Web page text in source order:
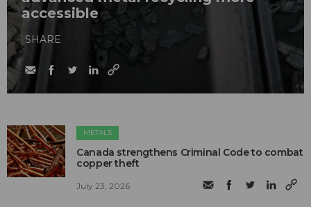
accessible
SHARE
METALS
Canada strengthens Criminal Code to combat
copper theft
July 23, 2026